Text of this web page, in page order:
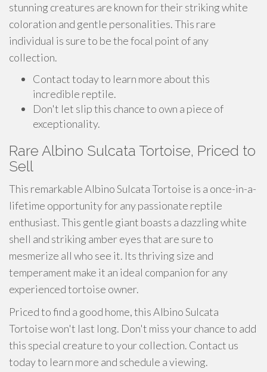
stunning creatures are known for their striking white
coloration and gentle personalities. This rare
individual is sure to be the focal point of any
collection.
Contact today to learn more about this
incredible reptile.
Don't let slip this chance to own a piece of
exceptionality.
Rare Albino Sulcata Tortoise, Priced to
Sell
This remarkable Albino Sulcata Tortoise is a once-in-a-
lifetime opportunity for any passionate reptile
enthusiast. This gentle giant boasts a dazzling white
shell and striking amber eyes that are sure to
mesmerize all who see it. Its thriving size and
temperament make it an ideal companion for any
experienced tortoise owner.
Priced to find a good home, this Albino Sulcata
Tortoise won't last long. Don't miss your chance to add
this special creature to your collection. Contact us
today to learn more and schedule a viewing.